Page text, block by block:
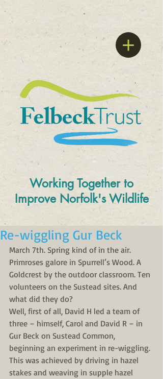
Working Together to
Improve Norfolk's Wildlife
Re-wiggling Gur Beck
March 7th. Spring kind of in the air.
Primroses galore in Spurrell’s Wood. A
Goldcrest by the outdoor classroom. Ten
volunteers on the Sustead sites. And
what did they do?
Well, first of all, David H led a team of
three – himself, Carol and David R – in
Gur Beck on Sustead Common,
beginning an experiment in re-wiggling.
This was achieved by driving in hazel
stakes and weaving in supple hazel